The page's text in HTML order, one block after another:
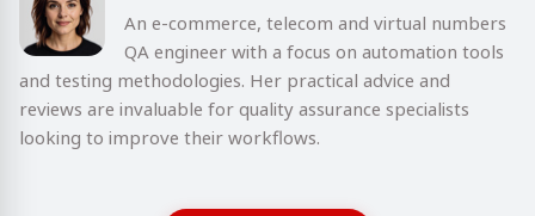
An e-commerce, telecom and virtual numbers
QA engineer with a focus on automation tools
and testing methodologies. Her practical advice and
reviews are invaluable for quality assurance specialists
looking to improve their workflows.